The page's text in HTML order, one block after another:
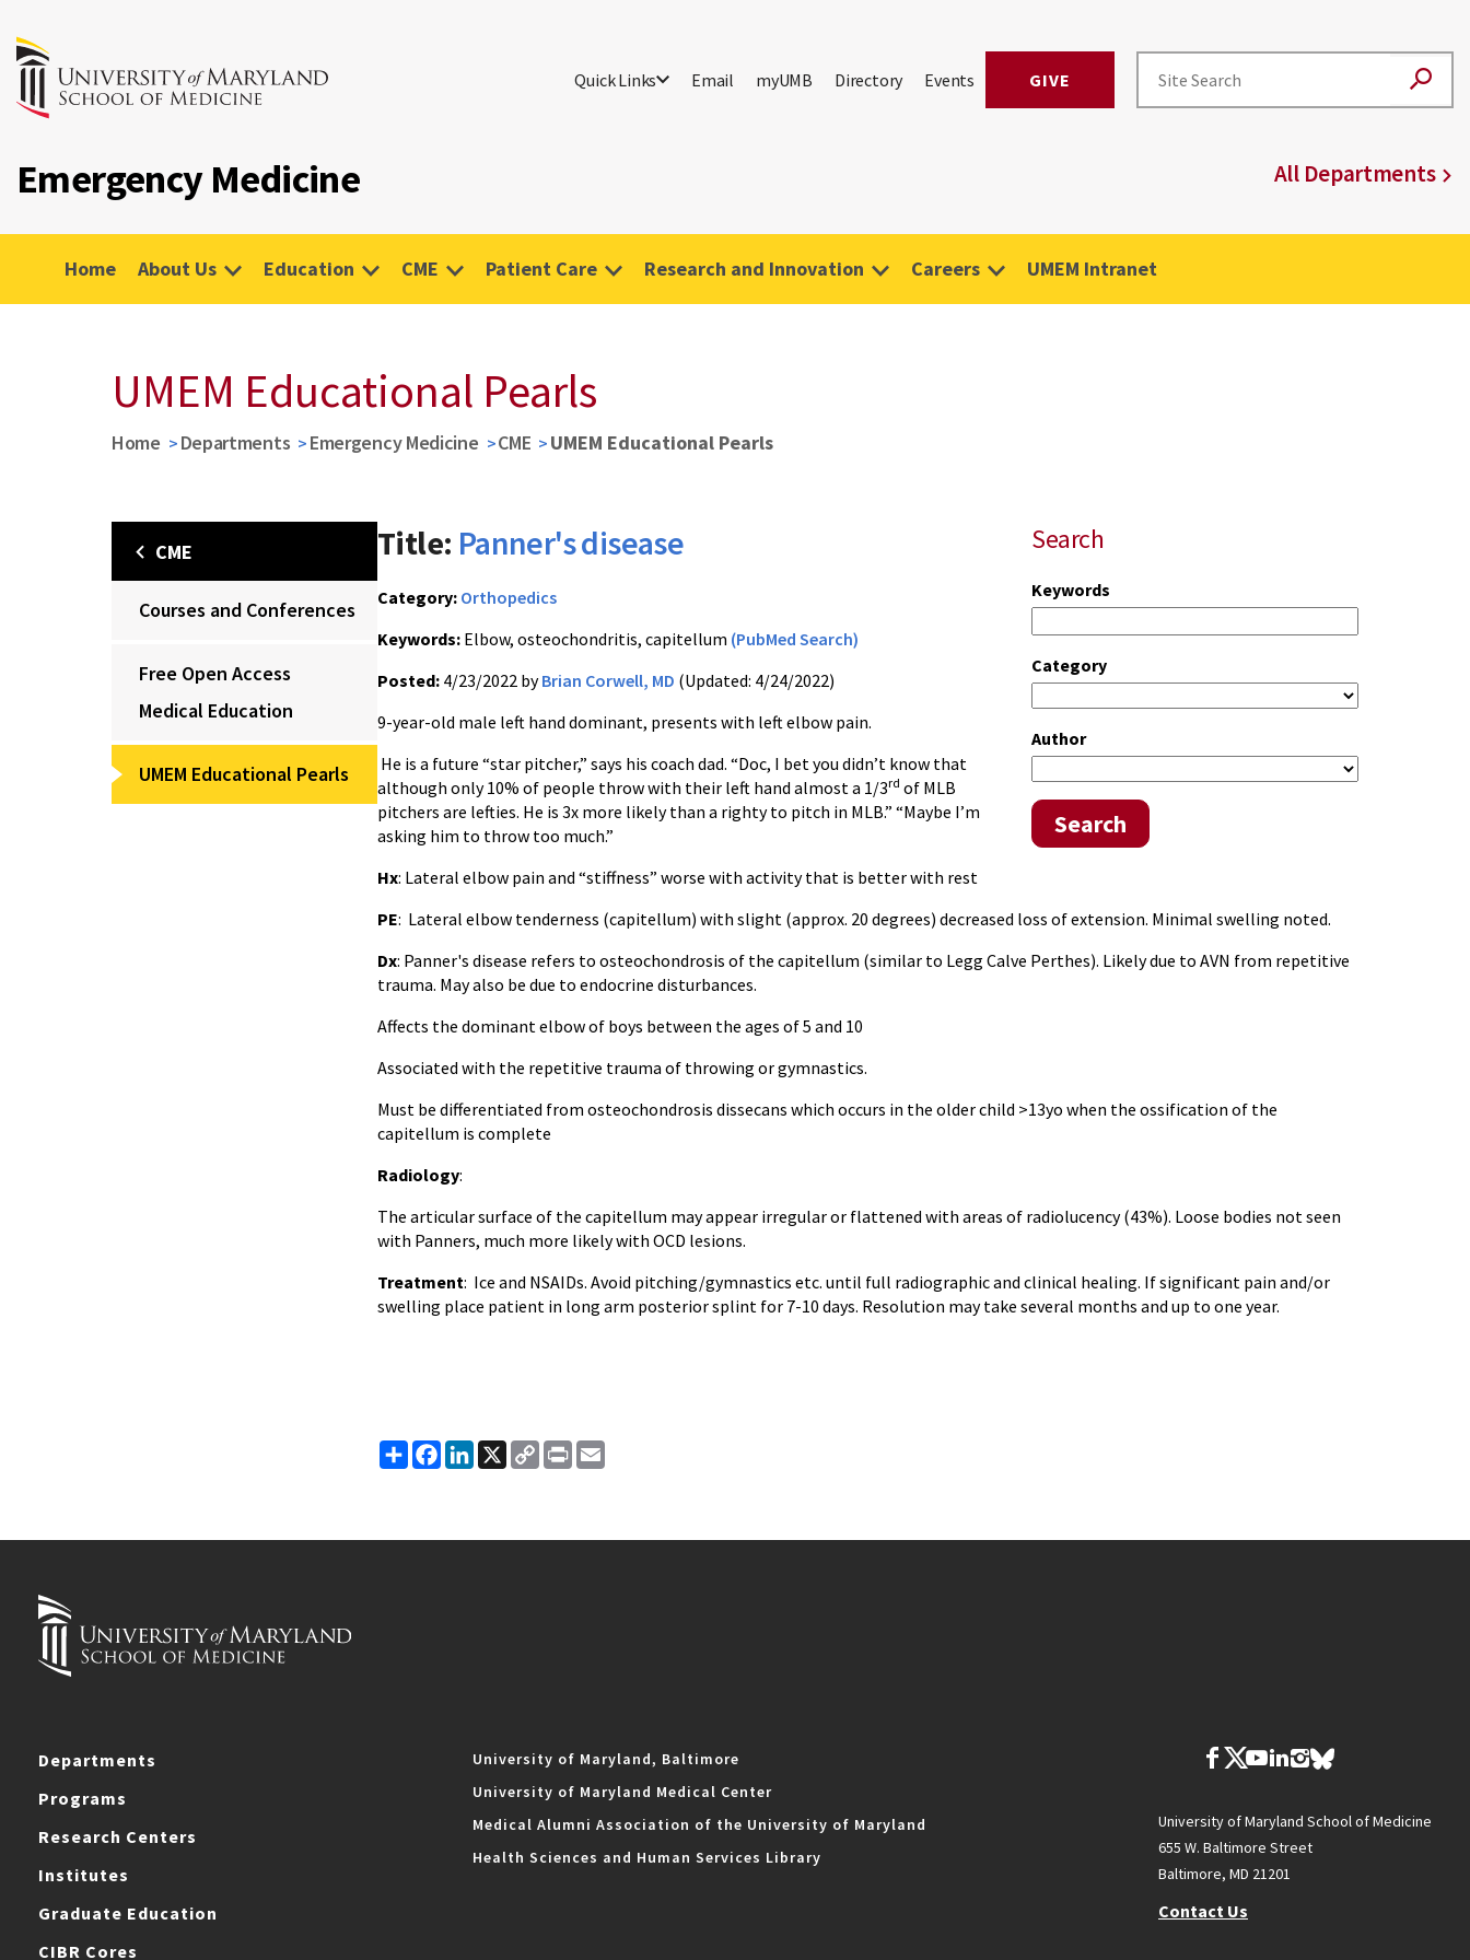
Quick Links Email myUMB Directory Events GIVE
Emergency Medicine All Departments
Home About Us Education CME Patient Care Research and Innovation Careers UMEM Intranet
UMEM Educational Pearls
Home Departments Emergency Medicine CME UMEM Educational Pearls
CME
Courses and Conferences
Free Open Access
Medical Education
UMEM Educational Pearls
Search
Keywords
Category
Author
Search
Title: Panner's disease
Category: Orthopedics
Keywords: Elbow, osteochondritis, capitellum (PubMed Search)
Posted: 4/23/2022 byBrian Corwell, MD (Updated: 4/24/2022)
9-year-old male left hand dominant, presents with left elbow pain.
He is a future “star pitcher,” says his coach dad. “Doc, I bet you didn’t know that
although only 10% of people throw with their left hand almost a 1/3rd of MLB
pitchers are lefties. He is 3x more likely than a righty to pitch in MLB.” “Maybe I’m
asking him to throw too much.”
Hx: Lateral elbow pain and “stiffness” worse with activity that is better with rest
PE: Lateral elbow tenderness (capitellum) with slight (approx. 20 degrees) decreased loss of extension. Minimal swelling noted.
Dx: Panner's disease refers to osteochondrosis of the capitellum (similar to Legg Calve Perthes). Likely due to AVN from repetitive
trauma. May also be due to endocrine disturbances.
Affects the dominant elbow of boys between the ages of 5 and 10
Associated with the repetitive trauma of throwing or gymnastics.
Must be differentiated from osteochondrosis dissecans which occurs in the older child >13yo when the ossification of the
capitellum is complete
Radiology:
The articular surface of the capitellum may appear irregular or flattened with areas of radiolucency (43%). Loose bodies not seen
with Panners, much more likely with OCD lesions.
Treatment: Ice and NSAIDs. Avoid pitching/gymnastics etc. until full radiographic and clinical healing. If significant pain and/or
swelling place patient in long arm posterior splint for 7-10 days. Resolution may take several months and up to one year.
ShareFacebook
LinkedIn
X
Copy
Link
Print
Departments
Programs
Research Centers
Institutes
Graduate Education
CIBR Cores
University of Maryland, Baltimore
University of Maryland Medical Center
Medical Alumni Association of the University of Maryland
Health Sciences and Human Services Library
University of Maryland School of Medicine
655 W. Baltimore Street
Baltimore, MD 21201
Contact Us